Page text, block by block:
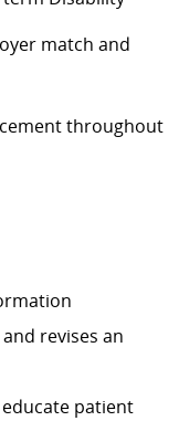
match and
throughout
revises an
patient